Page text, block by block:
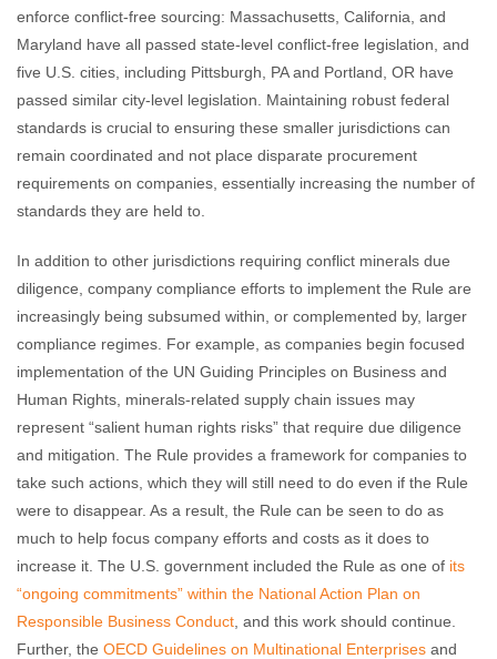
enforce conflict-free sourcing: Massachusetts, California, and
Maryland have all passed state-level conflict-free legislation, and
five U.S. cities, including Pittsburgh, PA and Portland, OR have
passed similar city-level legislation. Maintaining robust federal
standards is crucial to ensuring these smaller jurisdictions can
remain coordinated and not place disparate procurement
requirements on companies, essentially increasing the number of
standards they are held to.
In addition to other jurisdictions requiring conflict minerals due
diligence, company compliance efforts to implement the Rule are
increasingly being subsumed within, or complemented by, larger
compliance regimes. For example, as companies begin focused
implementation of the UN Guiding Principles on Business and
Human Rights, minerals-related supply chain issues may
represent “salient human rights risks” that require due diligence
and mitigation. The Rule provides a framework for companies to
take such actions, which they will still need to do even if the Rule
were to disappear. As a result, the Rule can be seen to do as
much to help focus company efforts and costs as it does to
increase it. The U.S. government included the Rule as one of its
“ongoing commitments” within the National Action Plan on
Responsible Business Conduct , and this work should continue.
Further, the OECD Guidelines on Multinational Enterprises and